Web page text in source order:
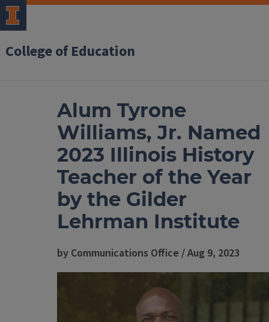
College of Education
Alum Tyrone
Williams, Jr. Named
2023 Illinois History
Teacher of the Year
by the Gilder
Lehrman Institute
by Communications Office / Aug 9, 2023